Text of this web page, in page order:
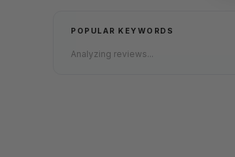
POPULAR KEYWORDS
Analyzing reviews...